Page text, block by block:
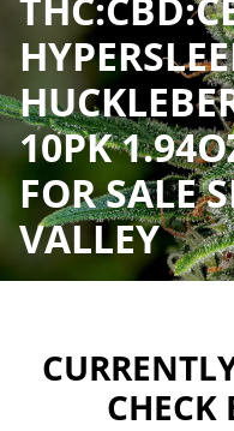
10PK
FOR SALE
VALLEY
CHECK